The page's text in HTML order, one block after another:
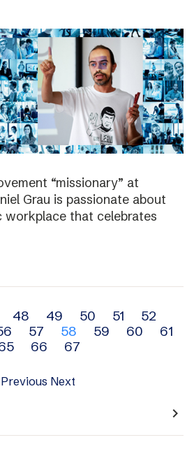
“missionary” at
Grau is passionate about
workplace that celebrates
48 49 50 51
52
57 58 59 60
61
66 67
Previous Next
navigate_next